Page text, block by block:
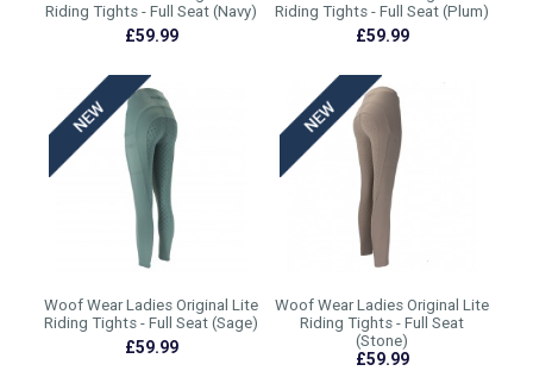
Riding Tights - Full Seat (Navy)
£59.99
Riding Tights - Full Seat (Plum)
£59.99
Woof Wear Ladies Original Lite
Riding Tights - Full Seat (Sage)
£59.99
Woof Wear Ladies Original Lite
Riding Tights - Full Seat
(Stone)
£59.99